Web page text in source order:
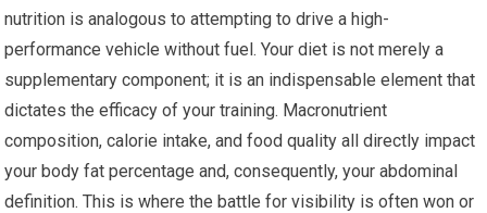
nutrition is analogous to attempting to drive a high-
performance vehicle without fuel. Your diet is not merely a
supplementary component; it is an indispensable element that
dictates the efficacy of your training. Macronutrient
composition, calorie intake, and food quality all directly impact
your body fat percentage and, consequently, your abdominal
definition. This is where the battle for visibility is often won or